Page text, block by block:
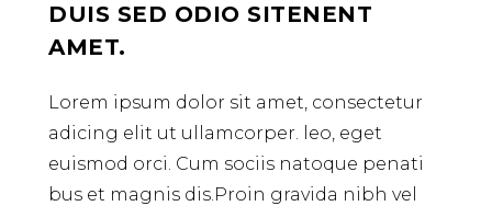
DUIS SED ODIO SITENENT
AMET.
Lorem ipsum dolor sit amet, consectetur
adicing elit ut ullamcorper. leo, eget
euismod orci. Cum sociis natoque penati
bus et magnis dis.Proin gravida nibh vel